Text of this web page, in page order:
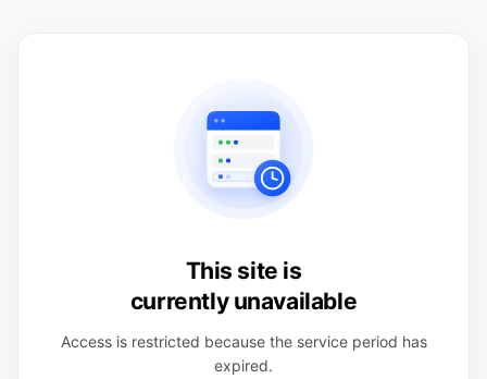
This site is
currently unavailable
Access is restricted because the service period has
expired.